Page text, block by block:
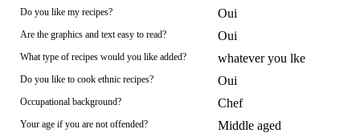
Do you like my recipes? Oui
Are the graphics and text easy to read? Oui
What type of recipes would you like added? whatever you lke
Do you like to cook ethnic recipes? Oui
Occupational background? Chef
Your age if you are not offended? Middle aged